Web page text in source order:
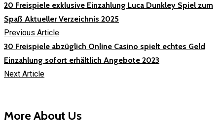
20 Freispiele exklusive Einzahlung Luca Dunkley Spiel zum
Spaß Aktueller Verzeichnis 2025
Previous Article
30 Freispiele abzüglich Online Casino spielt echtes Geld
Einzahlung sofort erhältlich Angebote 2023
Next Article
More About Us